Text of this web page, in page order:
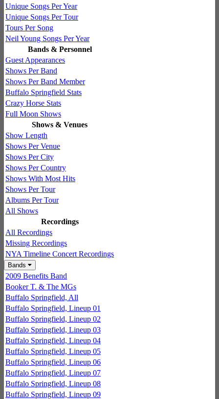
Unique Songs Per Year
Unique Songs Per Tour
Tours Per Song
Neil Young Songs Per Year
Bands & Personnel
Guest Appearances
Shows Per Band
Shows Per Band Member
Buffalo Springfield Stats
Crazy Horse Stats
Full Moon Shows
Shows & Venues
Show Length
Shows Per Venue
Shows Per City
Shows Per Country
Shows With Most Hits
Shows Per Tour
Albums Per Tour
All Shows
Recordings
All Recordings
Missing Recordings
NYA Timeline Concert Recordings
Bands
2009 Benefits Band
Booker T. & The MGs
Buffalo Springfield, All
Buffalo Springfield, Lineup 01
Buffalo Springfield, Lineup 02
Buffalo Springfield, Lineup 03
Buffalo Springfield, Lineup 04
Buffalo Springfield, Lineup 05
Buffalo Springfield, Lineup 06
Buffalo Springfield, Lineup 07
Buffalo Springfield, Lineup 08
Buffalo Springfield, Lineup 09